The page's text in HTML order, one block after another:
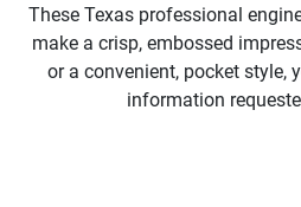
These Texas professional
make a crisp, embossed
or a convenient, pocket style,
information